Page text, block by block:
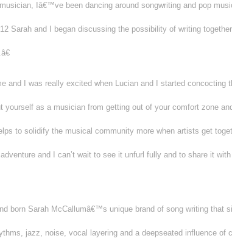
Iâ€™ve been dancing around songwriting and pop
Sarah and I began discussing the possibility of writing
and I was really excited when Lucian and I started concocting
yourself as a musician from getting out of your comfort zone
to solidify the musical community more when artists get
and I can’t wait to see it unfurl fully and to share it
born Sarah McCallumâ€™s unique brand of song writing that
jazz, noise, vocal layering and a deepseated influence of